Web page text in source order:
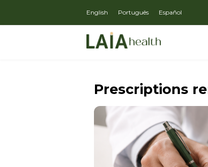
English Português Español
Prescriptions